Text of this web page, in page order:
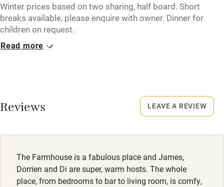
Other courses
Sailing
Surfing
Winter prices based on two sharing, half board. Short
breaks available, please enquire with owner. Dinner for
children on request.
Closed
Smoking not permitted anywhere in the property.
Meals
Breakfast, afternoon tea and dinner included.
Read more
Reviews
The Farmhouse is a fabulous place and James,
Dorrien and Di are super, warm hosts. The whole
place, from bedrooms to bar to living room, is comfy,
LEAVE A REVIEW